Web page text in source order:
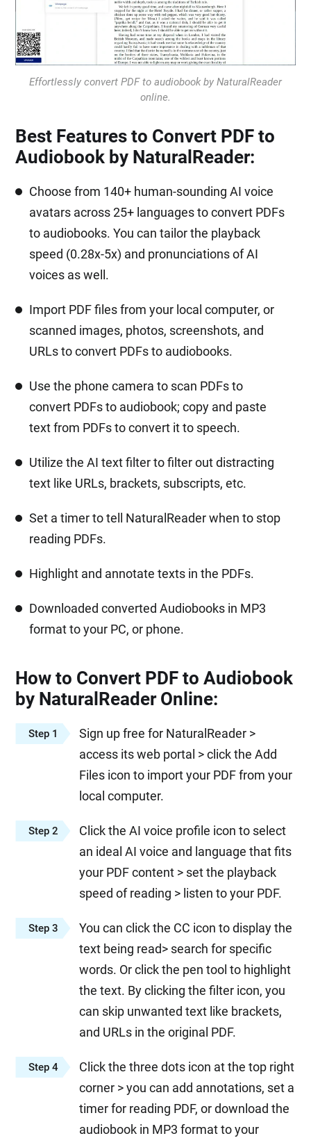
Effortlessly convert PDF to audiobook by NaturalReader
online.
Best Features to Convert PDF to
Audiobook by NaturalReader:
Choose from 140+ human-sounding AI voice
avatars across 25+ languages to convert PDFs
to audiobooks. You can tailor the playback
speed (0.28x-5x) and pronunciations of AI
voices as well.
Import PDF files from your local computer, or
scanned images, photos, screenshots, and
URLs to convert PDFs to audiobooks.
Use the phone camera to scan PDFs to
convert PDFs to audiobook; copy and paste
text from PDFs to convert it to speech.
Utilize the AI text filter to filter out distracting
text like URLs, brackets, subscripts, etc.
Set a timer to tell NaturalReader when to stop
reading PDFs.
Highlight and annotate texts in the PDFs.
Downloaded converted Audiobooks in MP3
format to your PC, or phone.
How to Convert PDF to Audiobook
by NaturalReader Online:
Step 1
Sign up free for NaturalReader >
access its web portal > click the Add
Files icon to import your PDF from your
local computer.
Step 2
Click the AI voice profile icon to select
an ideal AI voice and language that fits
your PDF content > set the playback
speed of reading > listen to your PDF.
Step 3
You can click the CC icon to display the
text being read> search for specific
words. Or click the pen tool to highlight
the text. By clicking the filter icon, you
can skip unwanted text like brackets,
and URLs in the original PDF.
Step 4
Click the three dots icon at the top right
corner > you can add annotations, set a
timer for reading PDF, or download the
audiobook in MP3 format to your